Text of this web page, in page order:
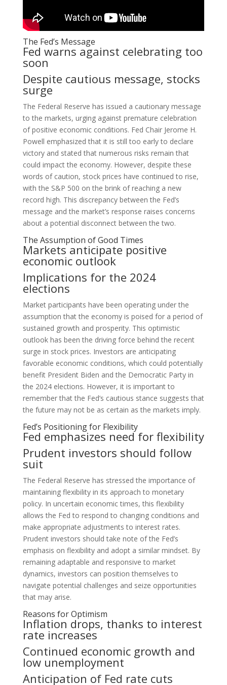
The Fed’s Message
Fed warns against celebrating too
soon
Despite cautious message, stocks
surge
The Federal Reserve has issued a cautionary message
to the markets, urging against premature celebration
of positive economic conditions. Fed Chair Jerome H.
Powell emphasized that it is still too early to declare
victory and stated that numerous risks remain that
could impact the economy. However, despite these
words of caution, stock prices have continued to rise,
with the S&P 500 on the brink of reaching a new
record high. This discrepancy between the Fed’s
message and the market’s response raises concerns
about a potential disconnect between the two.
The Assumption of Good Times
Markets anticipate positive
economic outlook
Implications for the 2024
elections
Market participants have been operating under the
assumption that the economy is poised for a period of
sustained growth and prosperity. This optimistic
outlook has been the driving force behind the recent
surge in stock prices. Investors are anticipating
favorable economic conditions, which could potentially
benefit President Biden and the Democratic Party in
the 2024 elections. However, it is important to
remember that the Fed’s cautious stance suggests that
the future may not be as certain as the markets imply.
Fed’s Positioning for Flexibility
Fed emphasizes need for flexibility
Prudent investors should follow
suit
The Federal Reserve has stressed the importance of
maintaining flexibility in its approach to monetary
policy. In uncertain economic times, this flexibility
allows the Fed to respond to changing conditions and
make appropriate adjustments to interest rates.
Prudent investors should take note of the Fed’s
emphasis on flexibility and adopt a similar mindset. By
remaining adaptable and responsive to market
dynamics, investors can position themselves to
navigate potential challenges and seize opportunities
that may arise.
Reasons for Optimism
Inflation drops, thanks to interest
rate increases
Continued economic growth and
low unemployment
Anticipation of Fed rate cuts